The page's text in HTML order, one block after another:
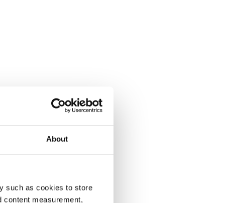
About
such as cookies to store
content measurement,